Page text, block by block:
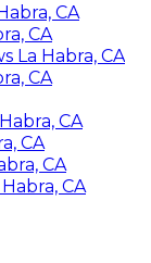
CA
CA
La Habra, CA
CA
CA
CA
CA
CA